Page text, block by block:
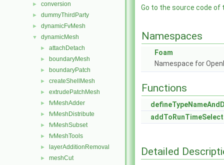
► conversion
► dummyThirdParty
► dynamicFvMesh
▼ dynamicMesh
► attachDetach
► boundaryMesh
► boundaryPatch
► createShellMesh
► extrudePatchMesh
► fvMeshAdder
► fvMeshDistribute
► fvMeshSubset
► fvMeshTools
► layerAdditionRemoval
► meshCut
Go to the source code of
Namespaces
Foam
Namespace for
Functions
Detailed